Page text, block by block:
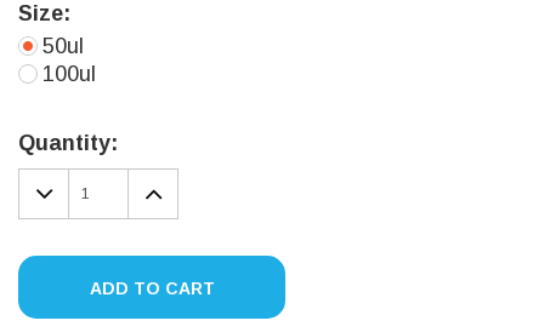
Size:
50ul
100ul
Stock:
Quantity:
DECREASE
QUANTITY:
INCREASE
QUANTITY:
ADD TO CART